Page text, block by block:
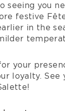
seeing you
festive
in the
your
loyalty. See